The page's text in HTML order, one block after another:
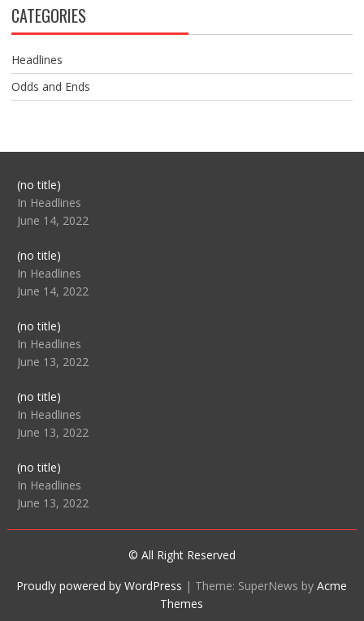
CATEGORIES
Headlines
Odds and Ends
(no title)Post
104517
In Headlines
June 14, 2022
(no title)Post
104512
In Headlines
June 14, 2022
(no title)Post
104516
In Headlines
June 13, 2022
(no title)Post
104511
In Headlines
June 13, 2022
(no title)Post
104515
In Headlines
June 13, 2022
© All Right Reserved
Proudly powered by WordPress | Theme: SuperNews byAcme
Themes